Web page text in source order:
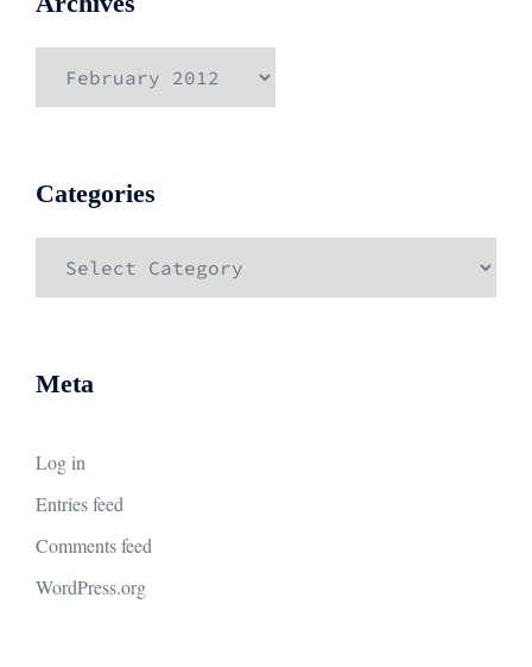
Categories
Meta
Log in
Entries feed
Comments feed
WordPress.org